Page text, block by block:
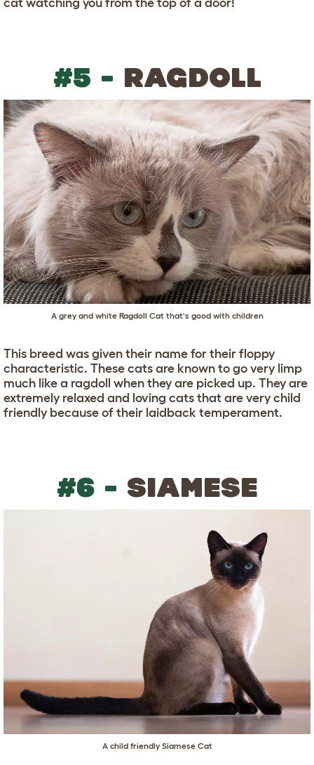
cat watching you from the top of a door!
#5 - RAGDOLL
A grey and white Ragdoll Cat that's good with children
This breed was given their name for their floppy
characteristic. These cats are known to go very limp
much like a ragdoll when they are picked up. They are
extremely relaxed and loving cats that are very child
friendly because of their laidback temperament.
#6 - SIAMESE
A child friendly Siamese Cat